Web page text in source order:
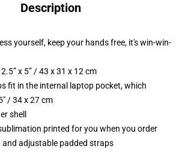
Description
yourself, keep your hands free, it's win-win-
x 5” / 43 x 31 x 12 cm
fit in the internal laptop pocket, which
/ 34 x 27 cm
shell
printed for you when you order
and adjustable padded straps